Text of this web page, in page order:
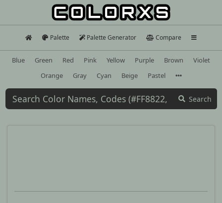
Palette Palette Generator Compare
Blue Green Red Pink Yellow Purple Brown
Violet
Orange
Gray Cyan Beige Pastel
Search